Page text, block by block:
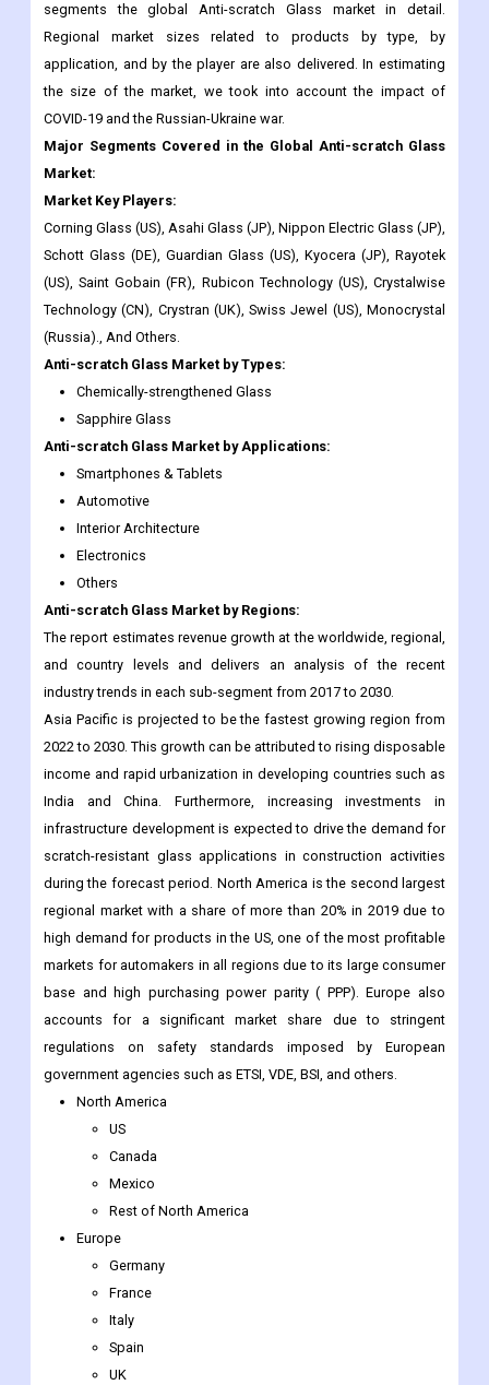
segments the global Anti-scratch Glass market in detail.
Regional market sizes related to products by type, by
application, and by the player are also delivered. In estimating
the size of the market, we took into account the impact of
COVID-19 and the Russian-Ukraine war.
Major Segments Covered in the Global Anti-scratch Glass
Market:
Market Key Players:
Corning Glass (US), Asahi Glass (JP), Nippon Electric Glass (JP),
Schott Glass (DE), Guardian Glass (US), Kyocera (JP), Rayotek
(US), Saint Gobain (FR), Rubicon Technology (US), Crystalwise
Technology (CN), Crystran (UK), Swiss Jewel (US), Monocrystal
(Russia)., And Others.
Anti-scratch Glass Market by Types:
Chemically-strengthened Glass
Sapphire Glass
Anti-scratch Glass Market by Applications:
Smartphones & Tablets
Automotive
Interior Architecture
Electronics
Others
Anti-scratch Glass Market by Regions:
The report estimates revenue growth at the worldwide, regional,
and country levels and delivers an analysis of the recent
industry trends in each sub-segment from 2017 to 2030.
Asia Pacific is projected to be the fastest growing region from
2022 to 2030. This growth can be attributed to rising disposable
income and rapid urbanization in developing countries such as
India and China. Furthermore, increasing investments in
infrastructure development is expected to drive the demand for
scratch-resistant glass applications in construction activities
during the forecast period. North America is the second largest
regional market with a share of more than 20% in 2019 due to
high demand for products in the US, one of the most profitable
markets for automakers in all regions due to its large consumer
base and high purchasing power parity ( PPP). Europe also
accounts for a significant market share due to stringent
regulations on safety standards imposed by European
government agencies such as ETSI, VDE, BSI, and others.
North America
US
Canada
Mexico
Rest of North America
Europe
Germany
France
Italy
Spain
UK